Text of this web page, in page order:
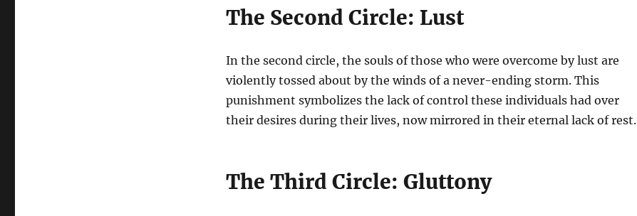
The Second Circle: Lust
In the second circle, the souls of those who were overcome by lust are
violently tossed about by the winds of a never-ending storm. This
punishment symbolizes the lack of control these individuals had over
their desires during their lives, now mirrored in their eternal lack of rest.
The Third Circle: Gluttony